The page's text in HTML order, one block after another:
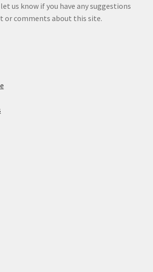
us know if you have any suggestions
or comments about this site.